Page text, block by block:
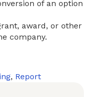
of an option
award, or other
company.
, Report